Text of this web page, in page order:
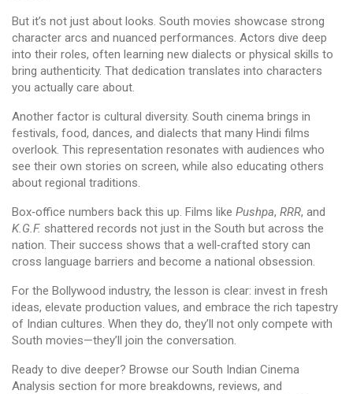
But it’s not just about looks. South movies showcase strong
character arcs and nuanced performances. Actors dive deep
into their roles, often learning new dialects or physical skills to
bring authenticity. That dedication translates into characters
you actually care about.
Another factor is cultural diversity. South cinema brings in
festivals, food, dances, and dialects that many Hindi films
overlook. This representation resonates with audiences who
see their own stories on screen, while also educating others
about regional traditions.
Box‑office numbers back this up. Films like Pushpa, RRR, and
K.G.F. shattered records not just in the South but across the
nation. Their success shows that a well‑crafted story can
cross language barriers and become a national obsession.
For the Bollywood industry, the lesson is clear: invest in fresh
ideas, elevate production values, and embrace the rich tapestry
of Indian cultures. When they do, they’ll not only compete with
South movies—they’ll join the conversation.
Ready to dive deeper? Browse our South Indian Cinema
Analysis section for more breakdowns, reviews, and